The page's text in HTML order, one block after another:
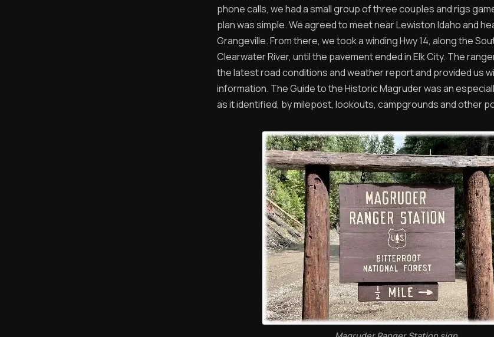
phone calls, we had a small group of three couples and rigs
plan was simple. We agreed to meet near Lewiston Idaho and
Grangeville. From there, we took a winding Hwy 14, along the
Clearwater River, until the pavement ended in Elk City. The
the latest road conditions and weather report and provided us
information. The Guide to the Historic Magruder was an
as it identified, by milepost, lookouts, campgrounds and other